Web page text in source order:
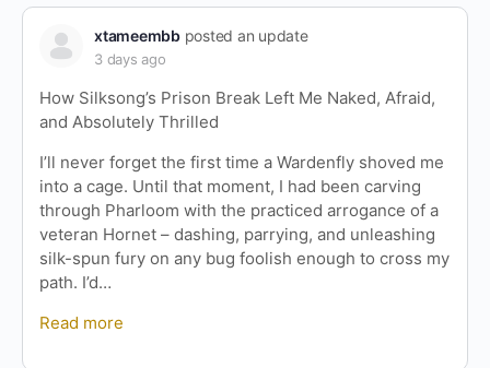
xtameembbposted an update
3 days ago
How Silksong’s Prison Break Left Me Naked, Afraid,
and Absolutely Thrilled
I’ll never forget the first time a Wardenfly shoved me
into a cage. Until that moment, I had been carving
through Pharloom with the practiced arrogance of a
veteran Hornet – dashing, parrying, and unleashing
silk-spun fury on any bug foolish enough to cross my
path. I’d…
Read more